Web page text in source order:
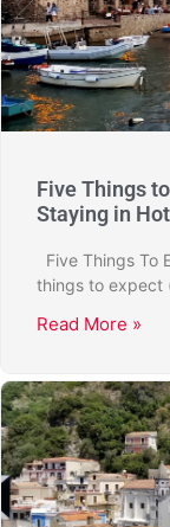
Five Things
Staying in
Five Things To
things to expect
Read More »